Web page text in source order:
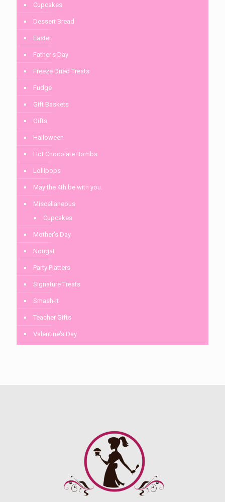
Cupcakes
Dessert Bread
Easter
Father's Day
Freeze Dried Treats
Fudge
Gift Baskets
Gifts
Halloween
Hot Chocolate Bombs
Lollipops
May the 4th be with you.
Miscellaneous
Cupcakes
Mother's Day
Nougat
Party Platters
Signature Treats
Smash-It
Teacher Gifts
Valentine's Day